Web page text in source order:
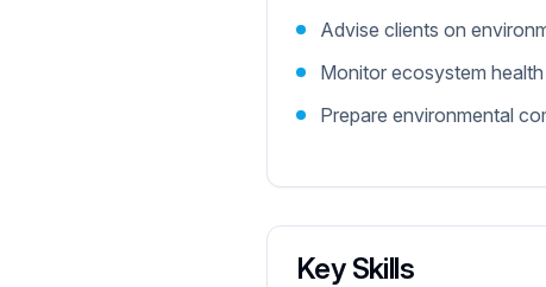
Advise clients on
Monitor ecosystem
Prepare environmental
Key Skills